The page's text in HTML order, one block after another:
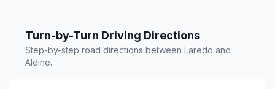
Turn-by-Turn Driving Directions
Step-by-step road directions between Laredo and
Aldine.